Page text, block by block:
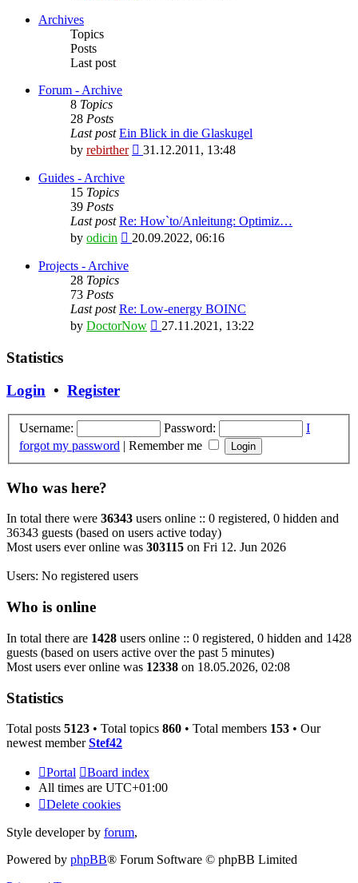
Archives
Topics
Posts
Last post
Forum - Archive
8 Topics
28 Posts
Last post Ein Blick in die Glaskugel
by rebirther
View
31.12.2011, 13:48
Guides - Archive
15 Topics
39 Posts
Last post Re: How`to/Anleitung: Optimiz…
by odicin
View
latest
20.09.2022, 06:16
Projects - Archive
28 Topics
73 Posts
Last post Re: Low-energy BOINC
by DoctorNow
View
27.11.2021, 13:22
Statistics
Login • Register
Username: Password:
I
forgot my password | Remember me
Who was here?
In total there were 36343 users online :: 0 registered, 0 hidden and
36343 guests (based on users active today)
Most users ever online was 303115 on Fri 12. Jun 2026
Users: No registered users
Who is online
In total there are 1428 users online :: 0 registered, 0 hidden and 1428
guests (based on users active over the past 5 minutes)
Most users ever online was 12338 on 18.05.2026, 02:08
Statistics
Total posts 5123 • Total topics 860 • Total members 153 • Our
newest memberStef42
Portal
Board index
All times are UTC+01:00
Delete cookies
Style developer by forum,
Powered by phpBB® Forum Software © phpBB Limited